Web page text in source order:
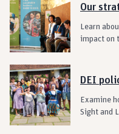
Our
Learn
impact on
DEI
Examine
Sight and